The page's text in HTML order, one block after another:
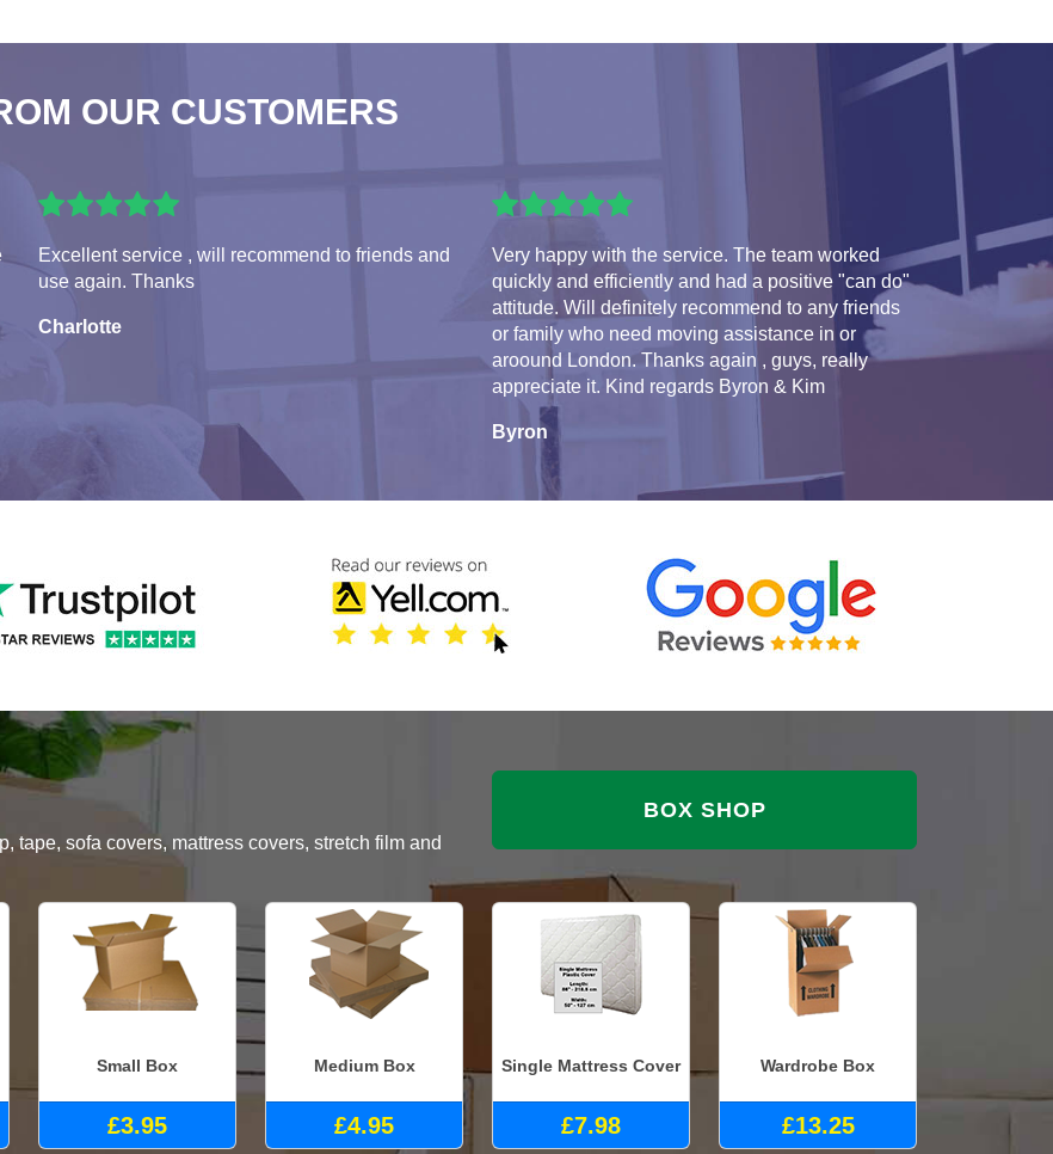
OUR CUSTOMERS
Excellent service , will recommend to friends and
use again. Thanks
Charlotte
Very happy with the service. The team worked
quickly and efficiently and had a positive "can do"
attitude. Will definitely recommend to any friends
or family who need moving assistance in or
aroound London. Thanks again , guys, really
appreciate it. Kind regards Byron & Kim
Byron
tape, sofa covers, mattress covers, stretch film and
BOX SHOP
Small Box
£3.95
Medium Box
£4.95
Single Mattress Cover
£7.98
Wardrobe Box
£13.25